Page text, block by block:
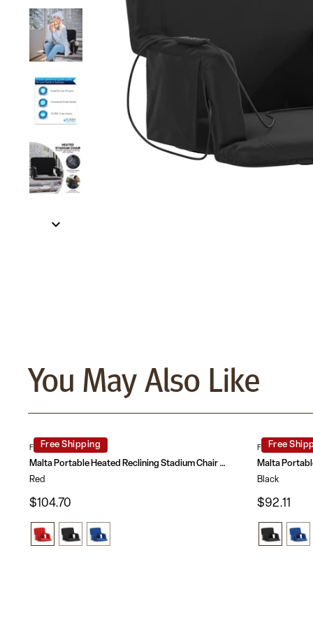
You May Also Like
Free Shipping
FV-FA090HH-RD-GG
Malta Portable Heated Reclining Stadium Chair with Armrests, Heated Padded Back & Heated Seat with Dual Storage Pockets and Backpack Straps
Red
$104.70
Free
FV-FA090H-
Black
$92.11